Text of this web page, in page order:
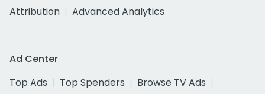
Attribution
Advanced Analytics
Ad Center
Top Ads
Top Spenders
Browse TV Ads